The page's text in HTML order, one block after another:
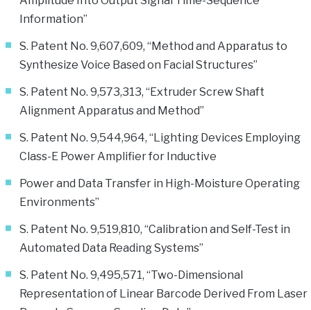
Information”
S. Patent No. 9,607,609, “Method and Apparatus to
Synthesize Voice Based on Facial Structures”
S. Patent No. 9,573,313, “Extruder Screw Shaft
Alignment Apparatus and Method”
S. Patent No. 9,544,964, “Lighting Devices Employing
Class-E Power Amplifier for Inductive
Power and Data Transfer in High-Moisture Operating
Environments”
S. Patent No. 9,519,810, “Calibration and Self-Test in
Automated Data Reading Systems”
S. Patent No. 9,495,571, “Two-Dimensional
Representation of Linear Barcode Derived From Laser